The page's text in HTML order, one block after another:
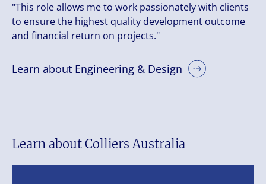
"This role allows me to work passionately with clients
to ensure the highest quality development outcome
and financial return on projects."
Learn about Engineering & Design
Learn about Colliers Australia